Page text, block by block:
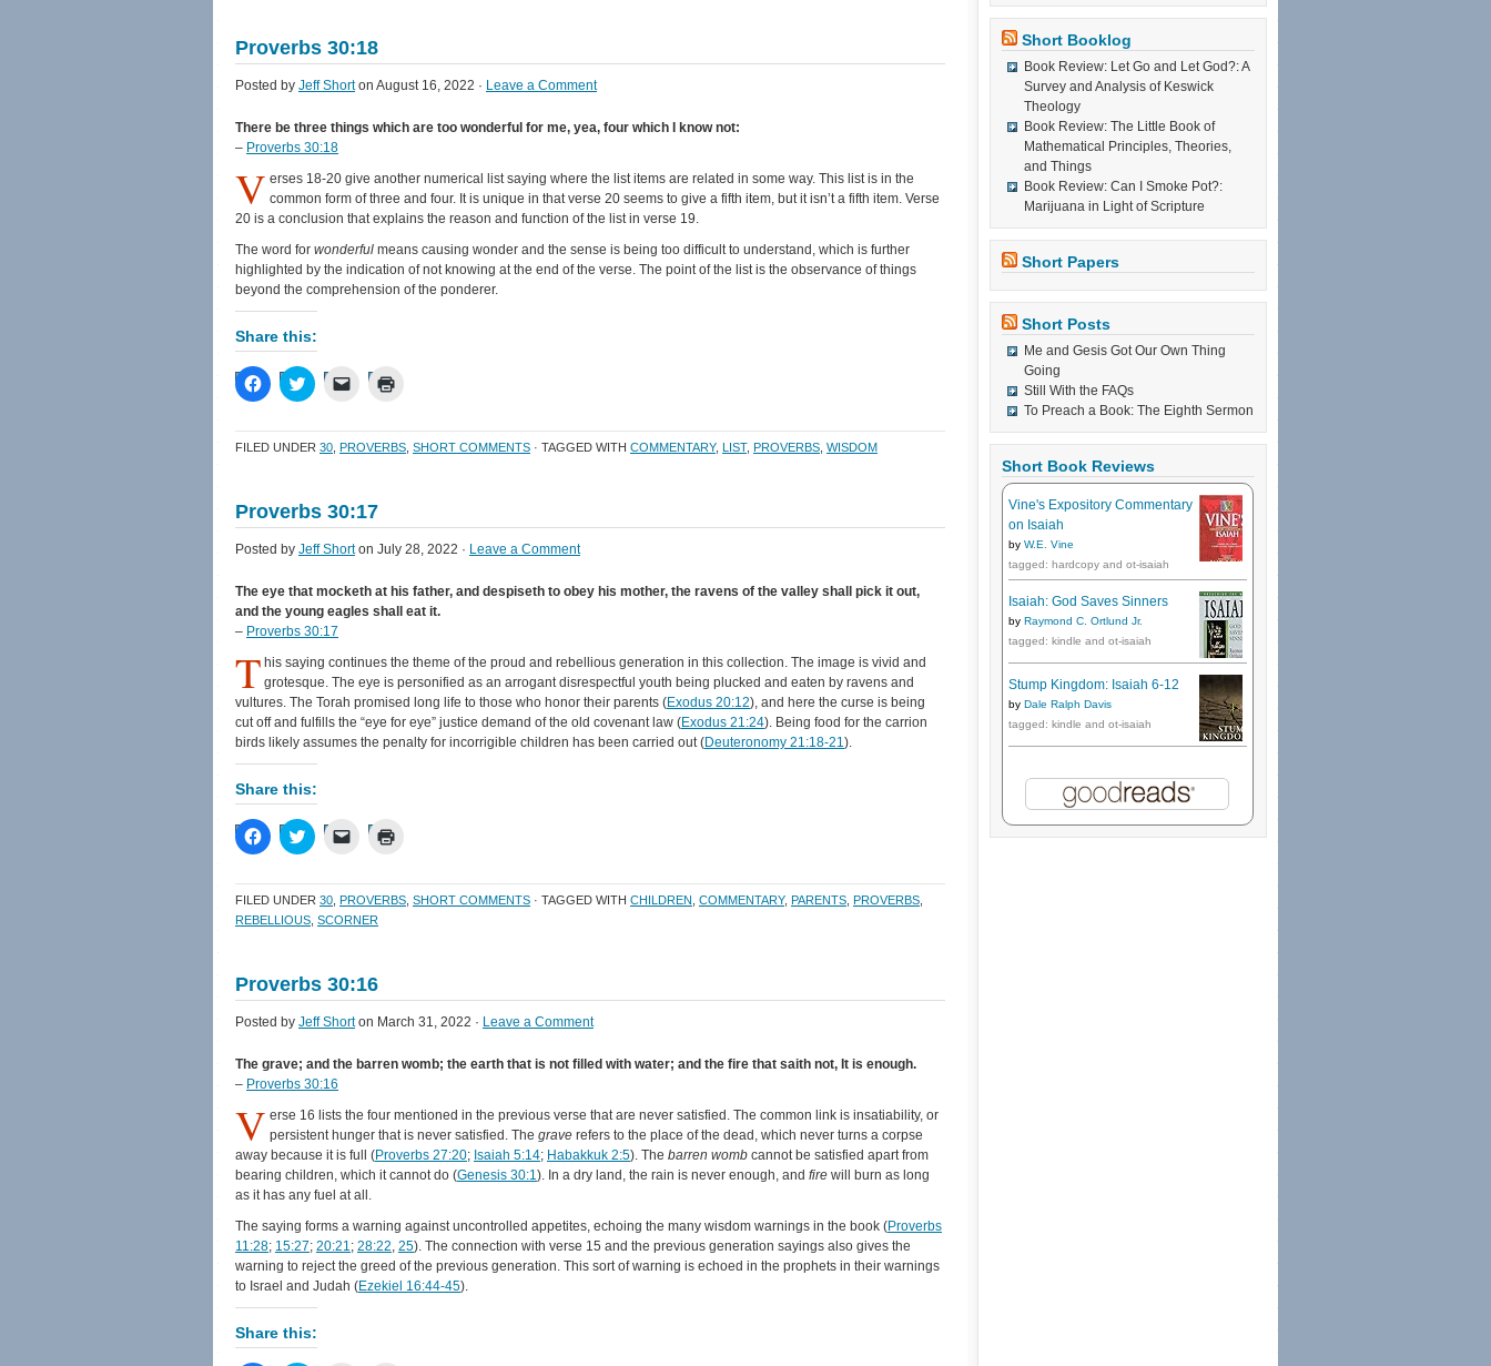
in
new
window)
Proverbs 30:18
Posted by Jeff Shorton August 16, 2022 · Leave a Comment
There be three things which are too wonderful for me, yea, four which I know not:
– Proverbs 30:18
V erses 18-20 give another numerical list saying where the list items are related in some way. This list is in the
common form of three and four. It is unique in that verse 20 seems to give a fifth item, but it isn’t a fifth item. Verse
20 is a conclusion that explains the reason and function of the list in verse 19.
The word for wonderful means causing wonder and the sense is being too difficult to understand, which is further
highlighted by the indication of not knowing at the end of the verse. The point of the list is the observance of things
beyond the comprehension of the ponderer.
Share this:
Click
to
Facebook
(Opens
Click
to
Twitter
(Opens
Click
link
to
in
new
window)
in
new
FILED UNDER 30 PROVERBS SHORT COMMENTS · TAGGED WITH COMMENTARY, LIST, PROVERBS WISDOM
Proverbs 30:17
Posted by Jeff Shorton July 28, 2022 · Leave a Comment
The eye that mocketh at his father, and despiseth to obey his mother, the ravens of the valley shall pick it out,
and the young eagles shall eat it.
– Proverbs 30:17
T his saying continues the theme of the proud and rebellious generation in this collection. The image is vivid and
grotesque. The eye is personified as an arrogant disrespectful youth being plucked and eaten by ravens and
vultures. The Torah promised long life to those who honor their parents (Exodus 20:12), and here the curse is being
cut off and fulfills the “eye for eye” justice demand of the old covenant law (Exodus 21:24). Being food for the carrion
birds likely assumes the penalty for incorrigible children has been carried out (Deuteronomy 21:18-21).
Share this:
Click
to
Facebook
(Opens
in
Click
to
Twitter
(Opens
in
Click
link
to
a
new
window)
in
new
FILED UNDER 30 PROVERBS SHORT COMMENTS · TAGGED WITH CHILDREN COMMENTARY, PARENTS PROVERBS
REBELLIOUS SCORNER
Proverbs 30:16
Posted by Jeff Shorton March 31, 2022 · Leave a Comment
The grave; and the barren womb; the earth that is not filled with water; and the fire that saith not, It is enough.
– Proverbs 30:16
V erse 16 lists the four mentioned in the previous verse that are never satisfied. The common link is insatiability, or
persistent hunger that is never satisfied. Thegrave refers to the place of the dead, which never turns a corpse
away because it is full (Proverbs 27:20; Isaiah 5:14; Habakkuk 2:5). The barren womb cannot be satisfied apart from
bearing children, which it cannot do (Genesis 30:1). In a dry land, the rain is never enough, and fire will burn as long
as it has any fuel at all.
The saying forms a warning against uncontrolled appetites, echoing the many wisdom warnings in the book (Proverbs
11:28; 15:27; 20:21; 28:22, 25). The connection with verse 15 and the previous generation sayings also gives the
warning to reject the greed of the previous generation. This sort of warning is echoed in the prophets in their warnings
to Israel and Judah (Ezekiel 16:44-45).
Share this:
Short Booklog
Book Review: Let Go and Let God?: A
Survey and Analysis of Keswick
Theology
Book Review: The Little Book of
Mathematical Principles, Theories,
and Things
Book Review: Can I Smoke Pot?:
Marijuana in Light of Scripture
Short Papers
Short Posts
Me and Gesis Got Our Own Thing
Going
Still With the FAQs
To Preach a Book: The Eighth Sermon
Short Book Reviews
Vine's Expository Commentary
on Isaiah
by W.E. Vine
tagged: hardcopy and ot-isaiah
Isaiah: God Saves Sinners
by Raymond C. Ortlund Jr.
tagged: kindle and ot-isaiah
Stump Kingdom: Isaiah 6-12
by Dale Ralph Davis
tagged: kindle and ot-isaiah